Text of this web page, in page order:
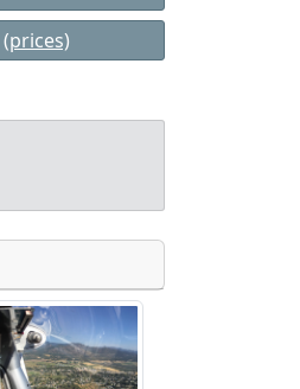
(prices)
Private to
everyone